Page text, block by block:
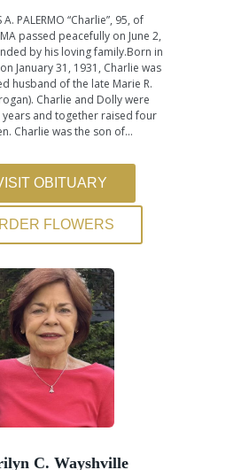
A. PALERMO “Charlie”, 95, of
passed peacefully on June 2,
by his loving family.Born in
January 31, 1931, Charlie was
husband of the late Marie R.
Charlie and Dolly were
and together raised four
Charlie was the son of…
OBITUARY
FLOWERS
C. Wayshville